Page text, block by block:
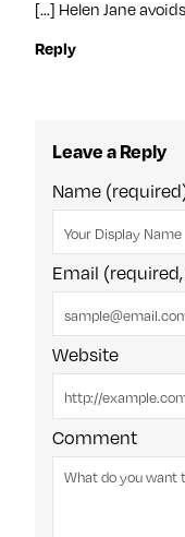
[…] Helen Jane
Reply
Leave a Reply
Name
Email
Website
Comment